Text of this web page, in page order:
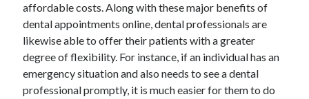
affordable costs. Along with these major benefits of
dental appointments online, dental professionals are
likewise able to offer their patients with a greater
degree of flexibility. For instance, if an individual has an
emergency situation and also needs to see a dental
professional promptly, it is much easier for them to do